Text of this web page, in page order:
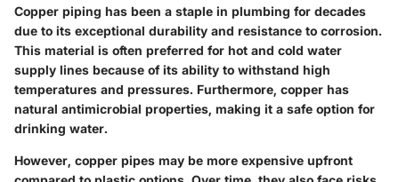
Copper piping has been a staple in plumbing for decades
due to its exceptional durability and resistance to corrosion.
This material is often preferred for hot and cold water
supply lines because of its ability to withstand high
temperatures and pressures. Furthermore, copper has
natural antimicrobial properties, making it a safe option for
drinking water.
However, copper pipes may be more expensive upfront